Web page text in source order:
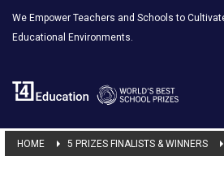
We Empower Teachers and Schools to
Educational Environments.
HOME 5 PRIZES FINALISTS & WINNERS